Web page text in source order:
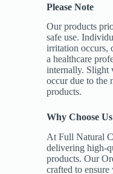
Please Note
Our products
safe use.
irritation occurs,
a healthcare
internally. Slight
occur due to the
products.
Why Choose
At Full Natural
delivering high-
products. Our
crafted to ensure